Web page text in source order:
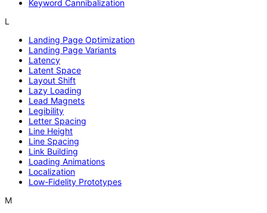
Keyword Cannibalization
L
Landing Page Optimization
Landing Page Variants
Latency
Latent Space
Layout Shift
Lazy Loading
Lead Magnets
Legibility
Letter Spacing
Line Height
Line Spacing
Link Building
Loading Animations
Localization
Low-Fidelity Prototypes
M